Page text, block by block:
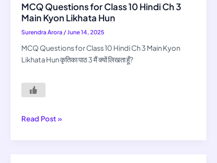
MCQ Questions for Class 10 Hindi Ch 3
Main Kyon Likhata Hun
Surendra Arora/June 14, 2025
MCQ Questions for Class 10 Hindi Ch 3 Main Kyon
Likhata Hun कृतिका पाठ 3 मैं क्यों लिखता हूँ?
for
Class
10
Hindi
Ch
Main
Kyon
Hun
Read Post »